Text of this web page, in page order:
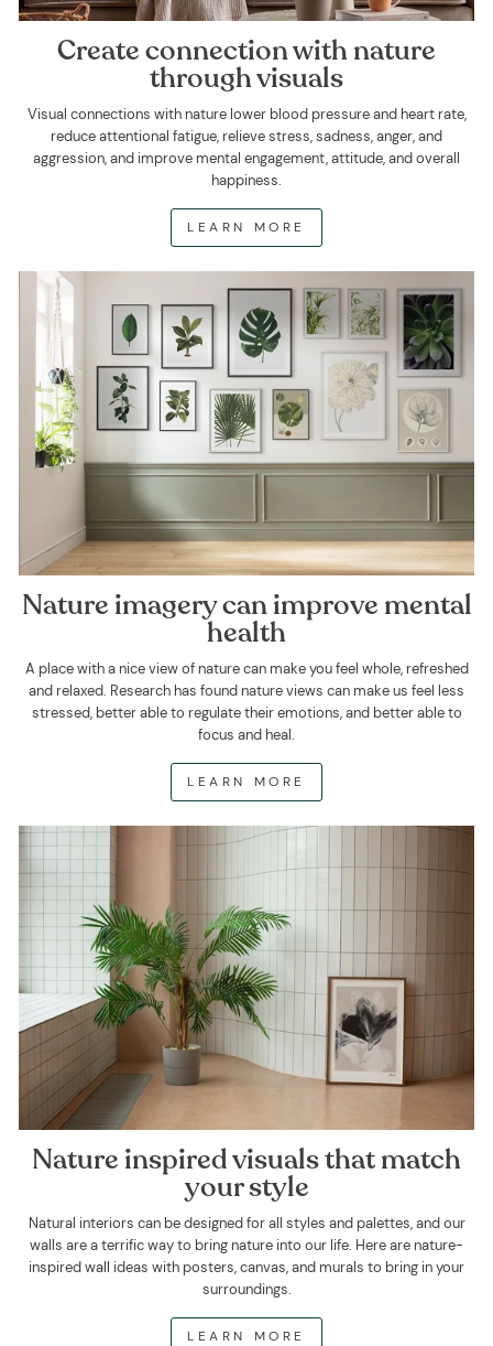
Create connection with nature
through visuals
Visual connections with nature lower blood pressure and heart rate,
reduce attentional fatigue, relieve stress, sadness, anger, and
aggression, and improve mental engagement, attitude, and overall
happiness.
LEARN MORE
Nature imagery can improve mental
health
A place with a nice view of nature can make you feel whole, refreshed
and relaxed. Research has found nature views can make us feel less
stressed, better able to regulate their emotions, and better able to
focus and heal.
LEARN MORE
Nature inspired visuals that match
your style
Natural interiors can be designed for all styles and palettes, and our
walls are a terrific way to bring nature into our life. Here are nature-
inspired wall ideas with posters, canvas, and murals to bring in your
surroundings.
LEARN MORE